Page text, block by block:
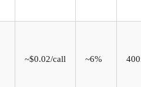
~$0.02/call ~6%